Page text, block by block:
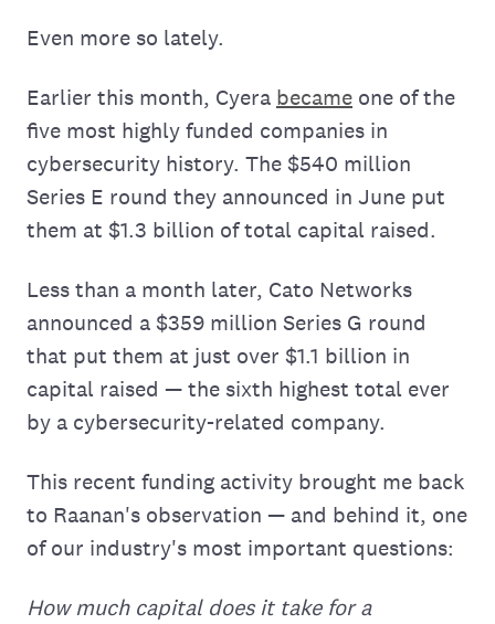
Even more so lately.
Earlier this month, Cyera became one of the
five most highly funded companies in
cybersecurity history. The $540 million
Series E round they announced in June put
them at $1.3 billion of total capital raised.
Less than a month later, Cato Networks
announced a $359 million Series G round
that put them at just over $1.1 billion in
capital raised — the sixth highest total ever
by a cybersecurity-related company.
This recent funding activity brought me back
to Raanan's observation — and behind it, one
of our industry's most important questions:
How much capital does it take for a